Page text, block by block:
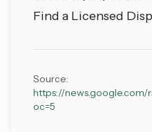
Find a Licensed
Source:
https://news.google.com/
oc=5